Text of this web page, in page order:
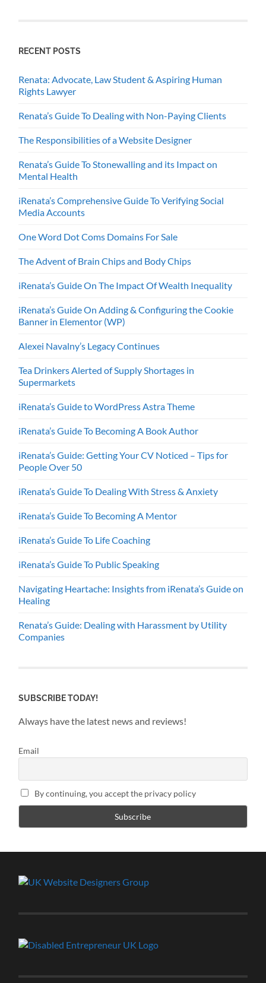
RECENT POSTS
Renata: Advocate, Law Student & Aspiring Human
Rights Lawyer
Renata’s Guide To Dealing with Non-Paying Clients
The Responsibilities of a Website Designer
Renata’s Guide To Stonewalling and its Impact on
Mental Health
iRenata’s Comprehensive Guide To Verifying Social
Media Accounts
One Word Dot Coms Domains For Sale
The Advent of Brain Chips and Body Chips
iRenata’s Guide On The Impact Of Wealth Inequality
iRenata’s Guide On Adding & Configuring the Cookie
Banner in Elementor (WP)
Alexei Navalny’s Legacy Continues
Tea Drinkers Alerted of Supply Shortages in
Supermarkets
iRenata’s Guide to WordPress Astra Theme
iRenata’s Guide To Becoming A Book Author
iRenata’s Guide: Getting Your CV Noticed – Tips for
People Over 50
iRenata’s Guide To Dealing With Stress & Anxiety
iRenata’s Guide To Becoming A Mentor
iRenata’s Guide To Life Coaching
iRenata’s Guide To Public Speaking
Navigating Heartache: Insights from iRenata’s Guide on
Healing
Renata’s Guide: Dealing with Harassment by Utility
Companies
SUBSCRIBE TODAY!
Always have the latest news and reviews!
Email
By continuing, you accept the privacy policy